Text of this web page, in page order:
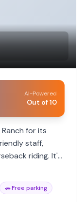
AI-Powered
Out of 10
for its
staff,
riding. It's
🚗Free parking